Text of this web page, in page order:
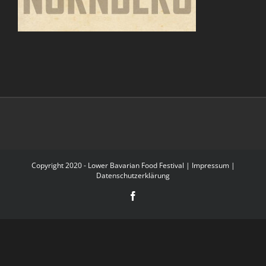
Copyright 2020 - Lower Bavarian Food Festival | Impressum|
Datenschutzerklärung